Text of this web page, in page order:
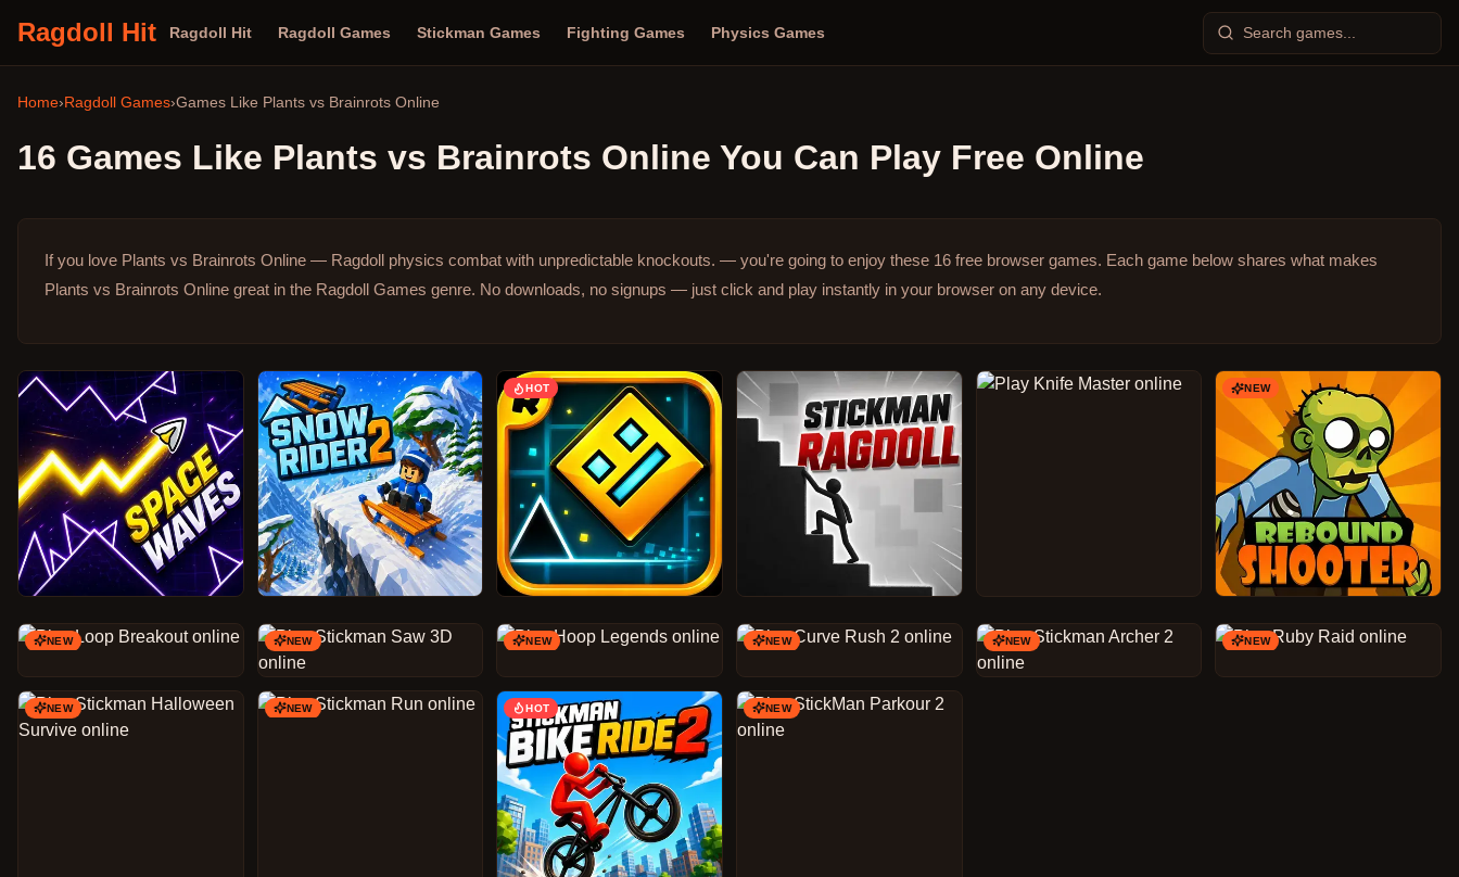
Ragdoll Hit Ragdoll Hit Ragdoll Games Stickman Games Fighting Games Physics Games
Home› Ragdoll Games›Games Like Plants vs Brainrots Online
16 Games Like Plants vs Brainrots Online You Can Play Free Online
If you love Plants vs Brainrots Online — Ragdoll physics combat with unpredictable knockouts. — you're going to enjoy these 16 free browser games. Each game below shares what makes
Plants vs Brainrots Online great in the Ragdoll Games genre. No downloads, no signups — just click and play instantly in your browser on any device.
HOT NEW
NEW NEW NEW NEW NEW NEW
NEW NEW HOT NEW